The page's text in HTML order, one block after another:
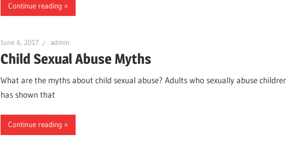
Continue reading
June 6, 2017 admin
Child Sexual Abuse Myths
What are the myths about child sexual abuse? Adults who sexually abuse
has shown that
Continue reading